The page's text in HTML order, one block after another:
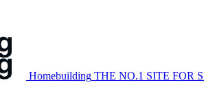
Homebuilding THE NO.1 SITE FOR